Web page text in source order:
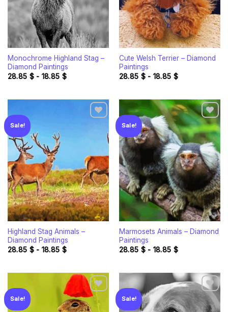
Monochrome Highland Stag –
Diamond Paintings
28.85 $- 18.85 $
Cute Welsh Terrier – Diamond
Paintings
28.85 $- 18.85 $
Sale!
Highland Stag Animals –
Diamond Paintings
28.85 $- 18.85 $
Sale!
Add to
wishlist
Marmosets Animals – Diamond
Paintings
28.85 $- 18.85 $
Sale! Sale!